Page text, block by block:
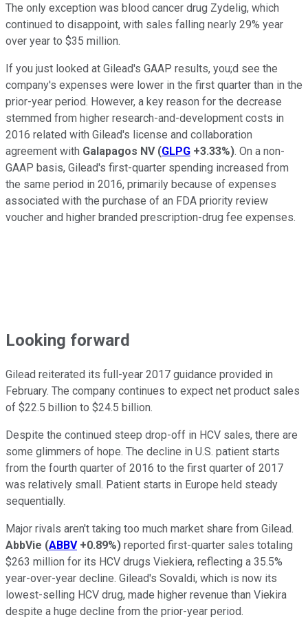
The only exception was blood cancer drug Zydelig, which
continued to disappoint, with sales falling nearly 29% year
over year to $35 million.
If you just looked at Gilead's GAAP results, you;d see the
company's expenses were lower in the first quarter than in the
prior-year period. However, a key reason for the decrease
stemmed from higher research-and-development costs in
2016 related with Gilead's license and collaboration
agreement with Galapagos NV (GLPG +3.33%). On a non-
GAAP basis, Gilead's first-quarter spending increased from
the same period in 2016, primarily because of expenses
associated with the purchase of an FDA priority review
voucher and higher branded prescription-drug fee expenses.
Looking forward
Gilead reiterated its full-year 2017 guidance provided in
February. The company continues to expect net product sales
of $22.5 billion to $24.5 billion.
Despite the continued steep drop-off in HCV sales, there are
some glimmers of hope. The decline in U.S. patient starts
from the fourth quarter of 2016 to the first quarter of 2017
was relatively small. Patient starts in Europe held steady
sequentially.
Major rivals aren't taking too much market share from Gilead.
AbbVie (ABBV +0.89%) reported first-quarter sales totaling
$263 million for its HCV drugs Viekiera, reflecting a 35.5%
year-over-year decline. Gilead's Sovaldi, which is now its
lowest-selling HCV drug, made higher revenue than Viekira
despite a huge decline from the prior-year period.